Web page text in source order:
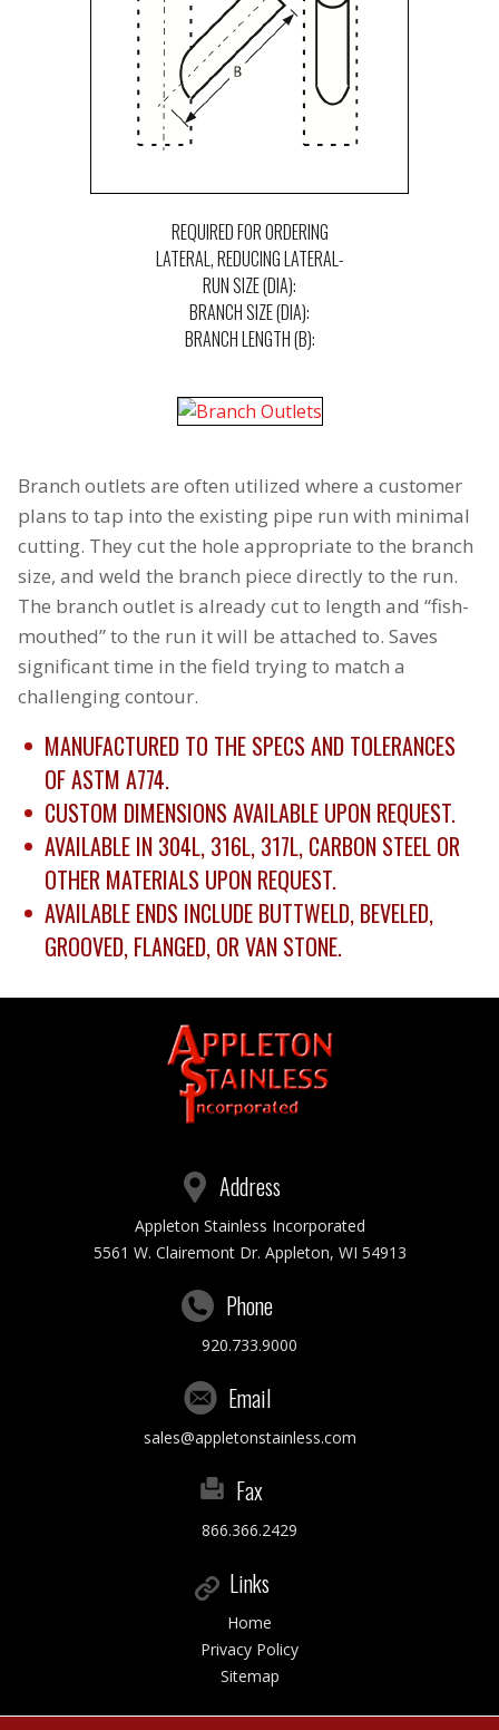
REQUIRED FOR ORDERING
LATERAL, REDUCING LATERAL-
RUN SIZE (DIA):
BRANCH SIZE (DIA):
BRANCH LENGTH (B):
Branch outlets are often utilized where a customer
plans to tap into the existing pipe run with minimal
cutting. They cut the hole appropriate to the branch
size, and weld the branch piece directly to the run.
The branch outlet is already cut to length and “fish-
mouthed” to the run it will be attached to. Saves
significant time in the field trying to match a
challenging contour.
MANUFACTURED TO THE SPECS AND TOLERANCES
OF ASTM A774.
CUSTOM DIMENSIONS AVAILABLE UPON REQUEST.
AVAILABLE IN 304L, 316L, 317L, CARBON STEEL OR
OTHER MATERIALS UPON REQUEST.
AVAILABLE ENDS INCLUDE BUTTWELD, BEVELED,
GROOVED, FLANGED, OR VAN STONE.
Address
Appleton Stainless Incorporated
5561 W. Clairemont Dr. Appleton, WI 54913
Phone
920.733.9000
Email
sales@appletonstainless.com
Fax
866.366.2429
Links
Home
Privacy Policy
Sitemap